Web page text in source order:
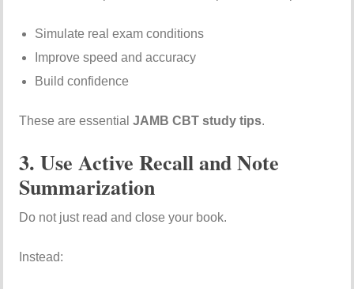
Simulate real exam conditions
Improve speed and accuracy
Build confidence
These are essentialJAMB CBT study tips.
3. Use Active Recall and Note
Summarization
Do not just read and close your book.
Instead: